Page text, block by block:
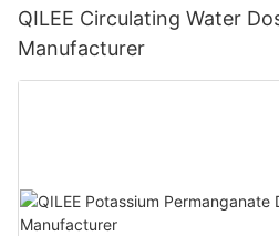
QILEE Circulating Water
Manufacturer